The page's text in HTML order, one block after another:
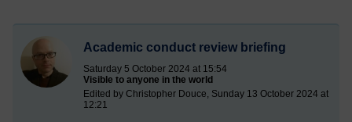
Academic conduct review briefing
Saturday 5 October 2024 at 15:54
Visible to anyone in the world
Edited by Christopher Douce, Sunday 13 October 2024 at
12:21